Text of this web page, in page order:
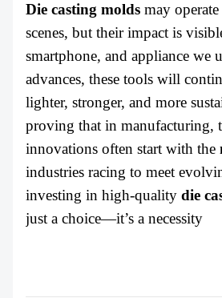
Die casting molds may
scenes, but their impact is
smartphone, and appliance we
advances, these tools will
lighter, stronger, and more
proving that in manufacturing,
innovations often start with the
industries racing to meet
investing in high-quality die
just a choice—it’s a necessity